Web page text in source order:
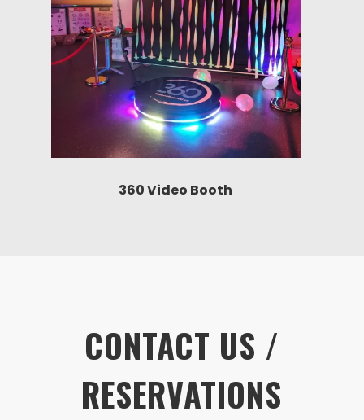
360 Video Booth
CONTACT US /
RESERVATIONS